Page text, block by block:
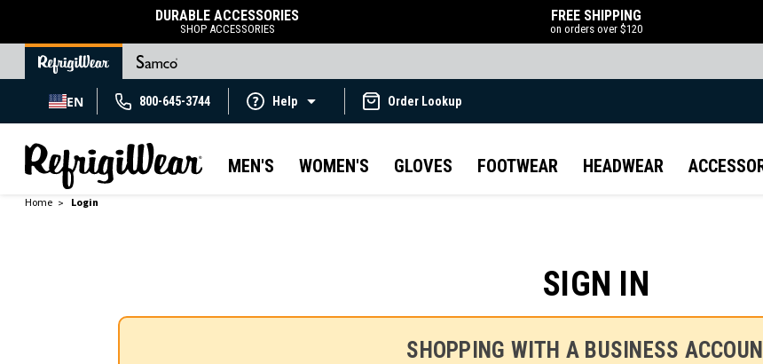
DURABLE ACCESSORIES
SHOP ACCESSORIES
FREE SHIPPING
on orders over $120
EN 800-645-3744 Help Order Lookup
MEN'S WOMEN'S GLOVES FOOTWEAR HEADWEAR
Home Login
SIGN IN
SHOPPING WITH A BUSINESS